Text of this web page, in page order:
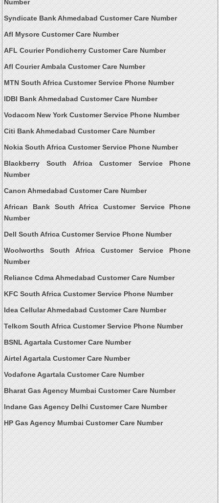
Number
Syndicate Bank Ahmedabad Customer Care Number
Afl Mysore Customer Care Number
AFL Courier Pondicherry Customer Care Number
Afl Courier Ambala Customer Care Number
MTN South Africa Customer Service Phone Number
IDBI Bank Ahmedabad Customer Care Number
Vodacom New York Customer Service Phone Number
Citi Bank Ahmedabad Customer Care Number
Nokia South Africa Customer Service Phone Number
Blackberry South Africa Customer Service Phone
Number
Canon Ahmedabad Customer Care Number
African Bank South Africa Customer Service Phone
Number
Dell South Africa Customer Service Phone Number
Woolworths South Africa Customer Service Phone
Number
Reliance Cdma Ahmedabad Customer Care Number
KFC South Africa Customer Service Phone Number
Idea Cellular Ahmedabad Customer Care Number
Telkom South Africa Customer Service Phone Number
BSNL Agartala Customer Care Number
Airtel Agartala Customer Care Number
Vodafone Agartala Customer Care Number
Bharat Gas Agency Mumbai Customer Care Number
Indane Gas Agency Delhi Customer Care Number
HP Gas Agency Mumbai Customer Care Number